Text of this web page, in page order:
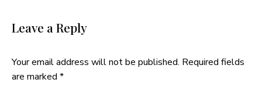
Leave a Reply
Your email address will not be published. Required fields
are marked *